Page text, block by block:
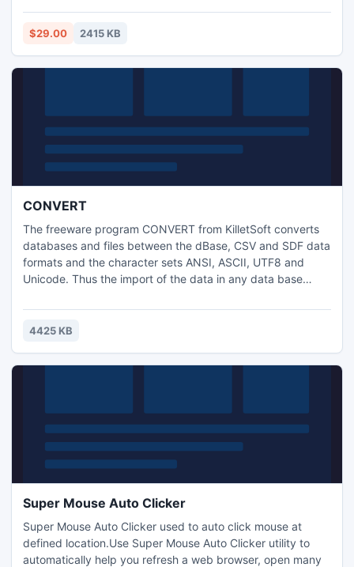
Microsoft Outlook.
$29.00 2415 KB
CONVERT
The freeware program CONVERT from KilletSoft converts
databases and files between the dBase, CSV and SDF data
formats and the character sets ANSI, ASCII, UTF8 and
Unicode. Thus the import of the data in any data base
special feature of the program is the possibility to process
CSV and SDF files that are larger then 4,3 gigabytes.
4425 KB
Super Mouse Auto Clicker
Super Mouse Auto Clicker used to auto click mouse at
defined location.Use Super Mouse Auto Clicker utility to
automatically help you refresh a web browser, open many